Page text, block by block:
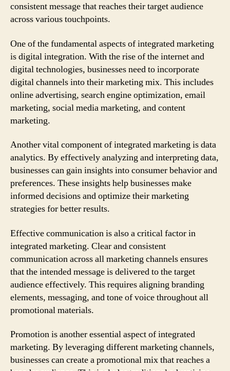
consistent message that reaches their target audience
across various touchpoints.
One of the fundamental aspects of integrated marketing
is digital integration. With the rise of the internet and
digital technologies, businesses need to incorporate
digital channels into their marketing mix. This includes
online advertising, search engine optimization, email
marketing, social media marketing, and content
marketing.
Another vital component of integrated marketing is data
analytics. By effectively analyzing and interpreting data,
businesses can gain insights into consumer behavior and
preferences. These insights help businesses make
informed decisions and optimize their marketing
strategies for better results.
Effective communication is also a critical factor in
integrated marketing. Clear and consistent
communication across all marketing channels ensures
that the intended message is delivered to the target
audience effectively. This requires aligning branding
elements, messaging, and tone of voice throughout all
promotional materials.
Promotion is another essential aspect of integrated
marketing. By leveraging different marketing channels,
businesses can create a promotional mix that reaches a